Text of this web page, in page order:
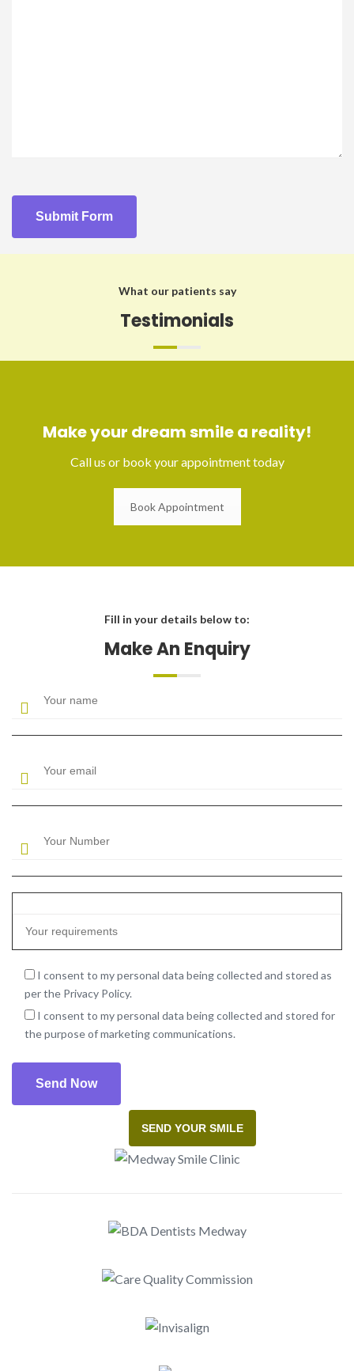
What our patients say
Testimonials
Make your dream smile a reality!
Call us or book your appointment today
Book Appointment
Fill in your details below to:
Make An Enquiry
I consent to my personal data being collected and stored as
per the Privacy Policy.
I consent to my personal data being collected and stored for
the purpose of marketing communications.
SEND YOUR SMILE